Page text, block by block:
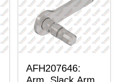
AFH207646: